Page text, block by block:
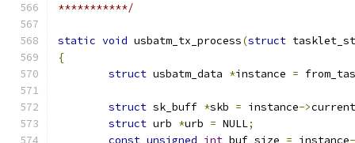
***********/
static void usbatm_tx_process(struct
{
struct usbatm_data *instance =
struct sk_buff *skb = instance->
struct urb *urb = NULL;
const unsigned int buf_size = instance